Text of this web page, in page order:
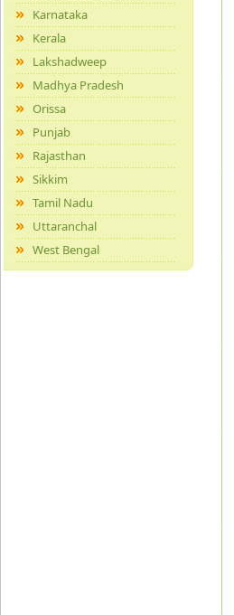
Karnataka
Kerala
Lakshadweep
Madhya Pradesh
Orissa
Punjab
Rajasthan
Sikkim
Tamil Nadu
Uttaranchal
West Bengal